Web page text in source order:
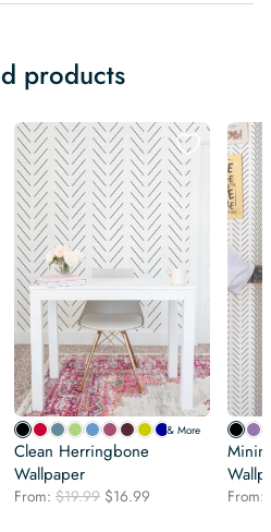
products
& More
Clean Herringbone
Wallpaper
From: $19.99 Original
$16.99 From: